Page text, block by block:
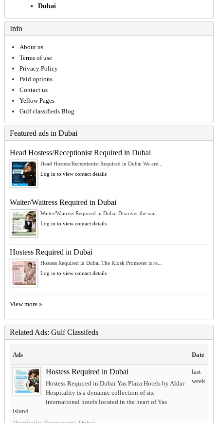
Dubai
Info
About us
Terms of use
Privacy Policy
Paid options
Contact us
Yellow Pages
Gulf classifieds Blog
Featured ads in Dubai
Head Hostess/Receptionist Required in Dubai
Head Hostess/Receptionist Required in Dubai We are...
Log in to view contact details
Waiter/Waitress Required in Dubai
Waiter/Waitress Required in Dubai Discover the war...
Log in to view contact details
Hostess Required in Dubai
Hostess Required in Dubai The Kiosk Promoter is re...
Log in to view contact details
View more »
Related Ads: Gulf Classifeds
Ads Date
Hostess Required in Dubai
Hostess Required in Dubai Yas Plaza Hotels by Aldar
Hospitality is a dynamic collection of six
international hotels located in the heart of Yas
Island...
last
week